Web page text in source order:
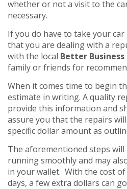
whether or not a visit to the
necessary.
If you do have to take your
that you are dealing with a
with the local Better Business
family or friends for
When it comes time to begin
estimate in writing. A quality
provide this information and
assure you that the repairs
specific dollar amount as
The aforementioned steps
running smoothly and may
in your wallet. With the cost
days, a few extra dollars can